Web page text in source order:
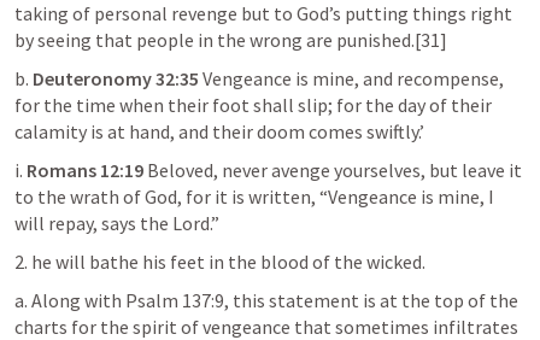
taking of personal revenge but to God’s putting things right
by seeing that people in the wrong are punished.[31]
b. Deuteronomy 32:35 Vengeance is mine, and recompense,
for the time when their foot shall slip; for the day of their
calamity is at hand, and their doom comes swiftly.’
i. Romans 12:19 Beloved, never avenge yourselves, but leave it
to the wrath of God, for it is written, “Vengeance is mine, I
will repay, says the Lord.”
2. he will bathe his feet in the blood of the wicked.
a. Along with Psalm 137:9, this statement is at the top of the
charts for the spirit of vengeance that sometimes infiltrates